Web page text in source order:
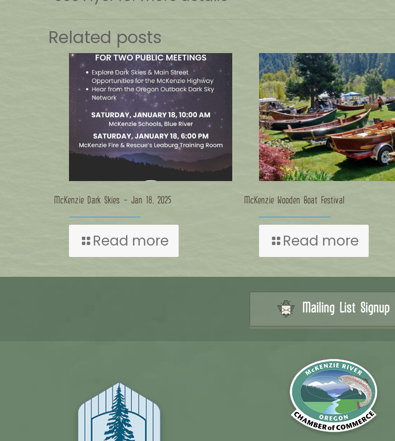
Related posts
McKenzie Dark Skies – Jan 18, 2025
Read more
McKenzie Wooden Boat Festival
Read more
Mailing List Signup